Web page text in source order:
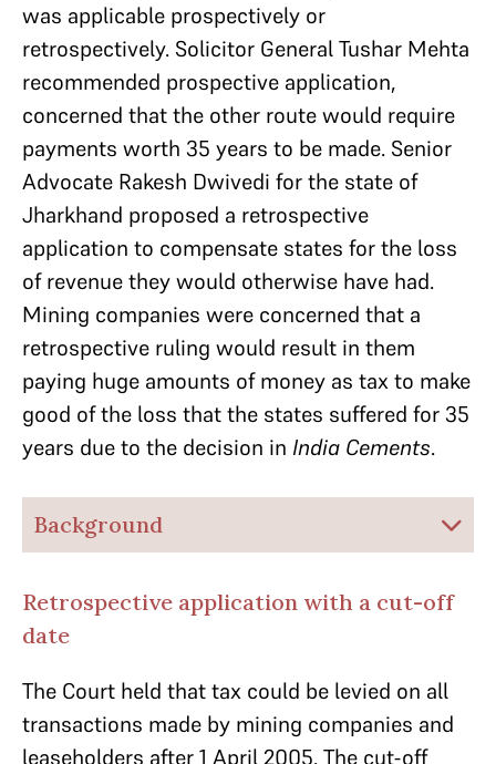
was applicable prospectively or
retrospectively. Solicitor General Tushar Mehta
recommended prospective application,
concerned that the other route would require
payments worth 35 years to be made. Senior
Advocate Rakesh Dwivedi for the state of
Jharkhand proposed a retrospective
application to compensate states for the loss
of revenue they would otherwise have had.
Mining companies were concerned that a
retrospective ruling would result in them
paying huge amounts of money as tax to make
good of the loss that the states suffered for 35
years due to the decision in India Cements.
Background
Retrospective application with a cut-off
date
The Court held that tax could be levied on all
transactions made by mining companies and
leaseholders after 1 April 2005. The cut-off